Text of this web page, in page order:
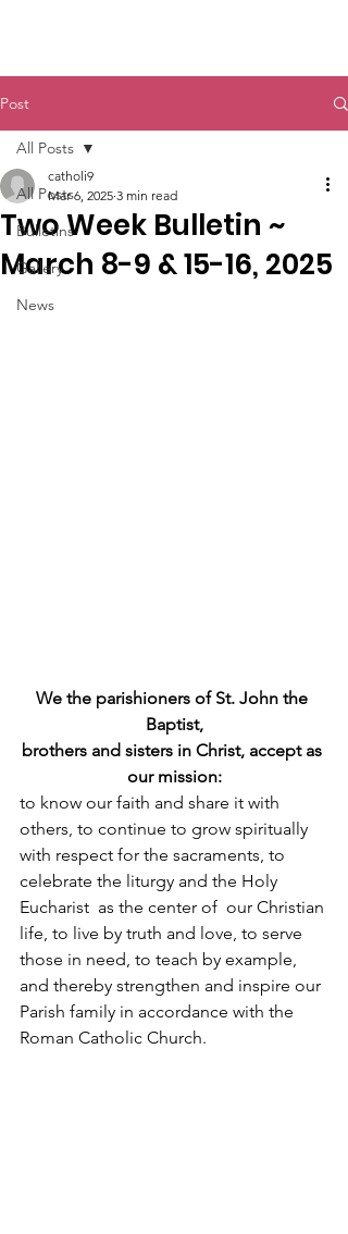
Post
All Posts
Bulletins
Gallery
News
All Posts
Two Week Bulletin ~
March 8-9 & 15-16, 2025
catholi9
Mar 6, 2025 3 min read
We the parishioners of St. John the
Baptist,
brothers and sisters in Christ, accept as
our mission:
to know our faith and share it with
others, to continue to grow spiritually
with respect for the sacraments, to
celebrate the liturgy and the Holy
Eucharist  as the center of  our Christian
life, to live by truth and love, to serve
those in need, to teach by example,
and thereby strengthen and inspire our
Parish family in accordance with the
Roman Catholic Church.